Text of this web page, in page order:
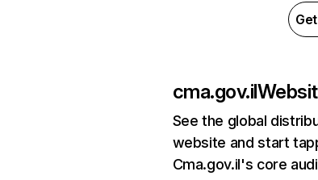
cma.gov.il
See the global
website and start
Cma.gov.il's core